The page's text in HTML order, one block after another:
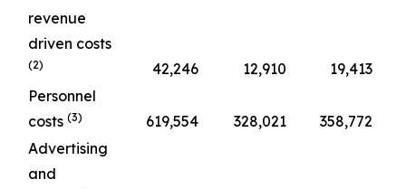
revenue
driven costs
(2) 42,246 12,910
19,413
Personnel
costs (3) 619,554 328,021
358,772
Advertising
and